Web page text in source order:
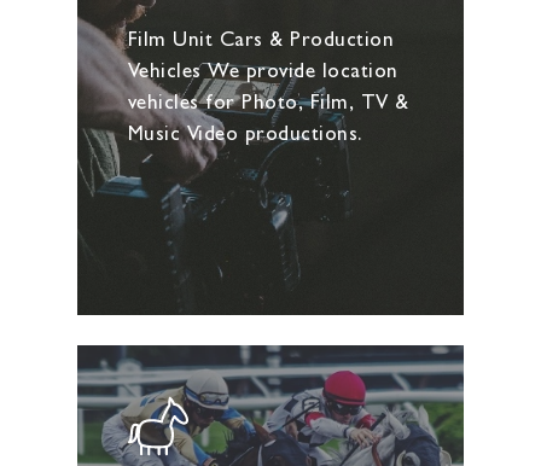
Film Unit Cars & Production
Vehicles We provide location
vehicles for Photo, Film, TV &
Music Video productions.